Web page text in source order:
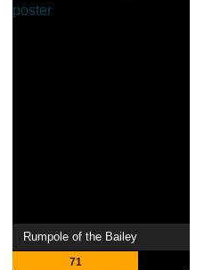
Rumpole of the Bailey
71